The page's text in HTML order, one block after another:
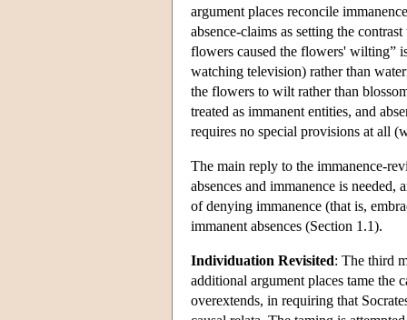
argument places reconcile
absence-claims as setting the
flowers caused the flowers' wilting”
watching television) rather than
the flowers to wilt rather than
treated as immanent entities, and
requires no special provisions at all
The main reply to the immanence-
absences and immanence is
of denying immanence (that is,
immanent absences (Section 1.1).
Individuation Revisited: The third
additional argument places tame the
overextends, in requiring that